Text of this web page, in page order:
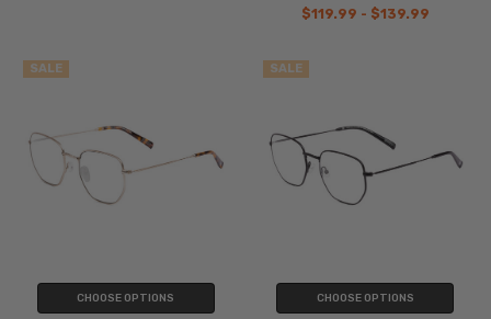
$119.99 - $139.99
SALE
CHOOSE OPTIONS
SALE
CHOOSE OPTIONS